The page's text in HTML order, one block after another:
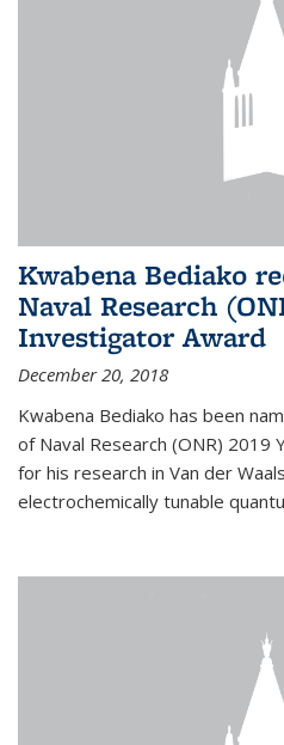
Kwabena Bediako
Naval Research
Investigator Award
December 20, 2018
Kwabena Bediako has been
of Naval Research (ONR) 2019
for his research in Van der
electrochemically tunable